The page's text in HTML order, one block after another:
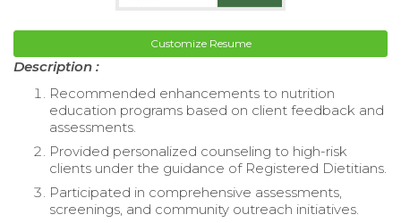
Customize Resume
Description :
Recommended enhancements to nutrition
education programs based on client feedback and
assessments.
Provided personalized counseling to high-risk
clients under the guidance of Registered Dietitians.
Participated in comprehensive assessments,
screenings, and community outreach initiatives.